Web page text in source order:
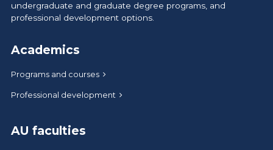
undergraduate and graduate degree programs, and
professional development options.
Academics
Programs and courses
Professional development
AU faculties